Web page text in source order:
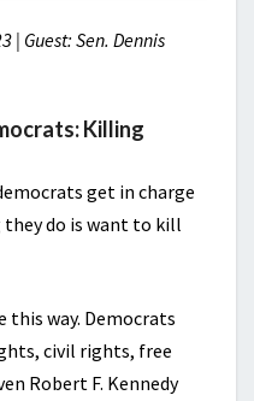
| Guest: Sen. Dennis
Killing
get in charge
do is want to kill
this way. Democrats
civil rights, free
Robert F. Kennedy